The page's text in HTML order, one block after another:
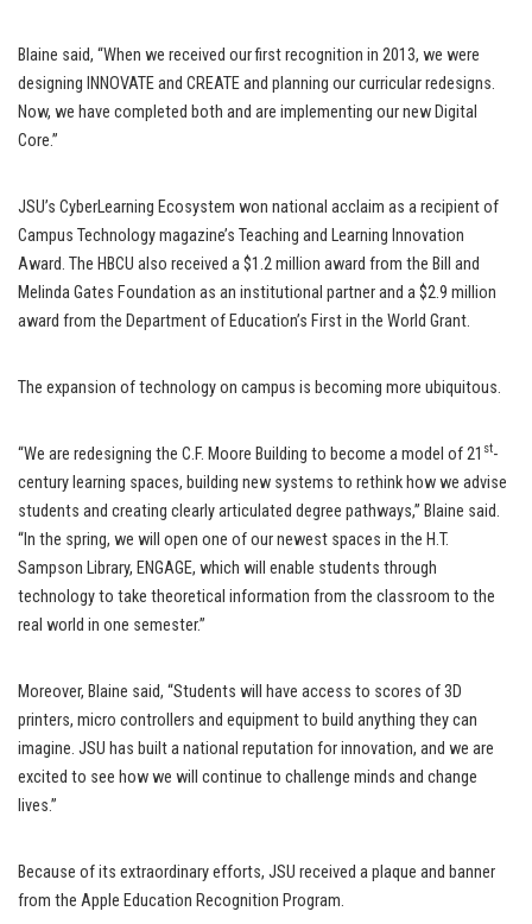
Blaine said, “When we received our first recognition in 2013, we were
designing INNOVATE and CREATE and planning our curricular redesigns.
Now, we have completed both and are implementing our new Digital
Core.”
JSU’s CyberLearning Ecosystem won national acclaim as a recipient of
Campus Technology magazine’s Teaching and Learning Innovation
Award. The HBCU also received a $1.2 million award from the Bill and
Melinda Gates Foundation as an institutional partner and a $2.9 million
award from the Department of Education’s First in the World Grant.
The expansion of technology on campus is becoming more ubiquitous.
“We are redesigning the C.F. Moore Building to become a model of 21 st-
century learning spaces, building new systems to rethink how we advise
students and creating clearly articulated degree pathways,” Blaine said.
“In the spring, we will open one of our newest spaces in the H.T.
Sampson Library, ENGAGE, which will enable students through
technology to take theoretical information from the classroom to the
real world in one semester.”
Moreover, Blaine said, “Students will have access to scores of 3D
printers, micro controllers and equipment to build anything they can
imagine. JSU has built a national reputation for innovation, and we are
excited to see how we will continue to challenge minds and change
lives.”
Because of its extraordinary efforts, JSU received a plaque and banner
from the Apple Education Recognition Program.